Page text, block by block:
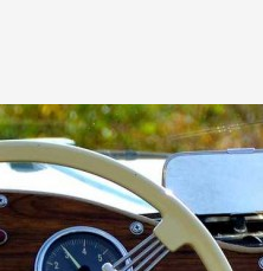
Skip
to
content